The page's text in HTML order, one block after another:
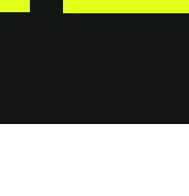
knowing